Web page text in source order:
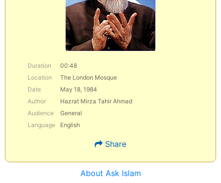
Duration
00:48
Location
The London Mosque
Date
May 18, 1984
Author
Hazrat Mirza Tahir Ahmad
Audience
General
Language
English
Share
About Ask Islam